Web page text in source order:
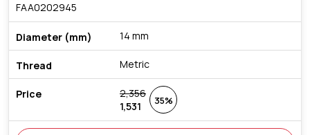
FAA0202945
14 mm
Metric
2,356
1,531
35%